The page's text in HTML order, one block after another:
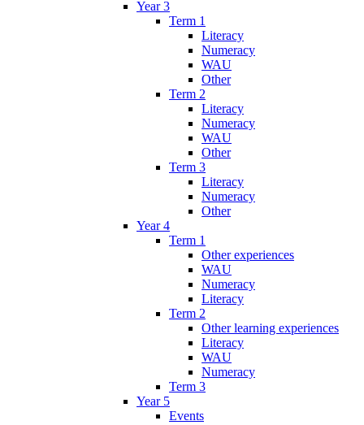
Year 3
Term 1
Literacy
Numeracy
WAU
Other
Term 2
Literacy
Numeracy
WAU
Other
Term 3
Literacy
Numeracy
Other
Year 4
Term 1
Other experiences
WAU
Numeracy
Literacy
Term 2
Other learning experiences
Literacy
WAU
Numeracy
Term 3
Year 5
Events